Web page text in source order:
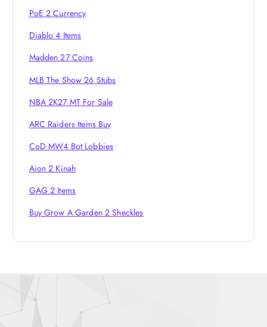
PoE 2 Currency
Diablo 4 Items
Madden 27 Coins
MLB The Show 26 Stubs
NBA 2K27 MT For Sale
ARC Raiders Items Buy
CoD MW4 Bot Lobbies
Aion 2 Kinah
GAG 2 Items
Buy Grow A Garden 2 Sheckles